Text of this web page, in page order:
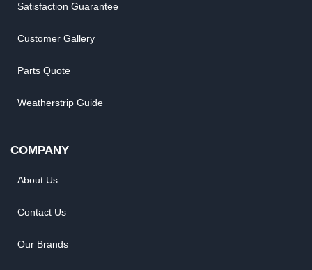
Satisfaction Guarantee
Customer Gallery
Parts Quote
Weatherstrip Guide
COMPANY
About Us
Contact Us
Our Brands